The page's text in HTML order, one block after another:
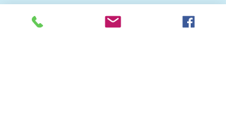
Styling